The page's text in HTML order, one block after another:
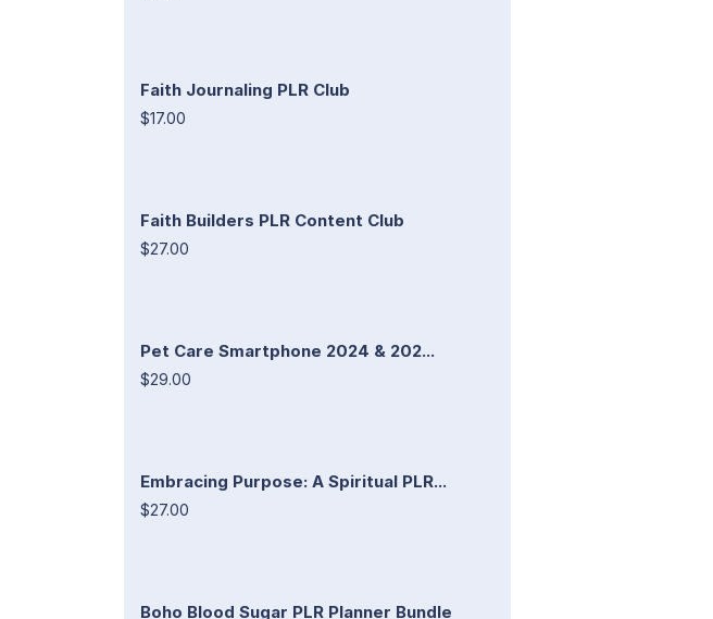
Faith Journaling PLR Club
$17.00
Faith Builders PLR Content Club
$27.00
Pet Care Smartphone 2024 & 202...
$29.00
Embracing Purpose: A Spiritual PLR...
$27.00
Boho Blood Sugar PLR Planner Bundle